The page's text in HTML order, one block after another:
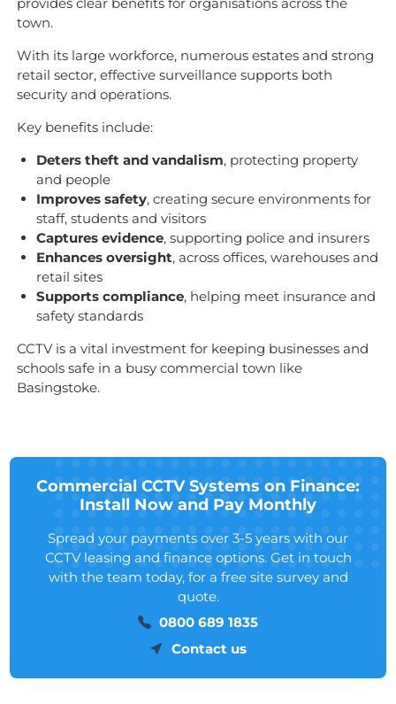
town.
With its large workforce, numerous estates and strong
retail sector, effective surveillance supports both
security and operations.
Key benefits include:
Deters theft and vandalism, protecting property
and people
Improves safety, creating secure environments for
staff, students and visitors
Captures evidence, supporting police and insurers
Enhances oversight, across offices, warehouses and
retail sites
Supports compliance, helping meet insurance and
safety standards
CCTV is a vital investment for keeping businesses and
schools safe in a busy commercial town like
Basingstoke.
Commercial CCTV Systems on Finance:
Install Now and Pay Monthly
Spread your payments over 3-5 years with our
CCTV leasing and finance options. Get in touch
with the team today, for a free site survey and
quote.
0800 689 1835
Contact us